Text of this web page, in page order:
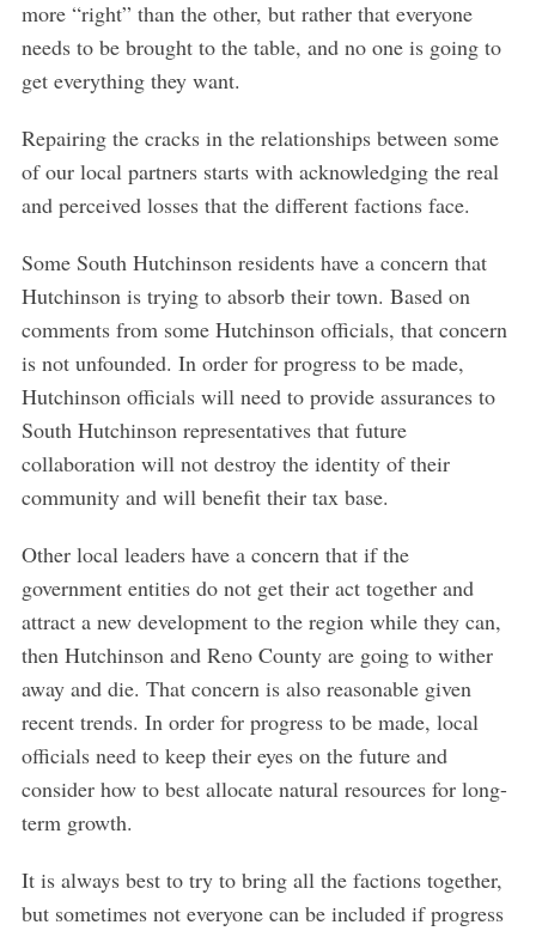
more “right” than the other, but rather that everyone
needs to be brought to the table, and no one is going to
get everything they want.
Repairing the cracks in the relationships between some
of our local partners starts with acknowledging the real
and perceived losses that the different factions face.
Some South Hutchinson residents have a concern that
Hutchinson is trying to absorb their town. Based on
comments from some Hutchinson officials, that concern
is not unfounded. In order for progress to be made,
Hutchinson officials will need to provide assurances to
South Hutchinson representatives that future
collaboration will not destroy the identity of their
community and will benefit their tax base.
Other local leaders have a concern that if the
government entities do not get their act together and
attract a new development to the region while they can,
then Hutchinson and Reno County are going to wither
away and die. That concern is also reasonable given
recent trends. In order for progress to be made, local
officials need to keep their eyes on the future and
consider how to best allocate natural resources for long-
term growth.
It is always best to try to bring all the factions together,
but sometimes not everyone can be included if progress